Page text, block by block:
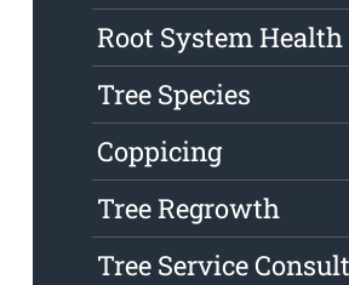
Root System Health
Tree Species
Coppicing
Tree Regrowth
Tree Service